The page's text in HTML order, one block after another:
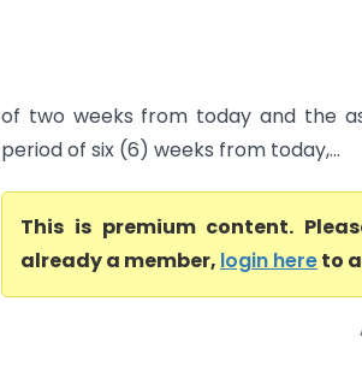
of two weeks from today and the
period of six (6) weeks from today,...
This is premium content.
already a member, login hereto